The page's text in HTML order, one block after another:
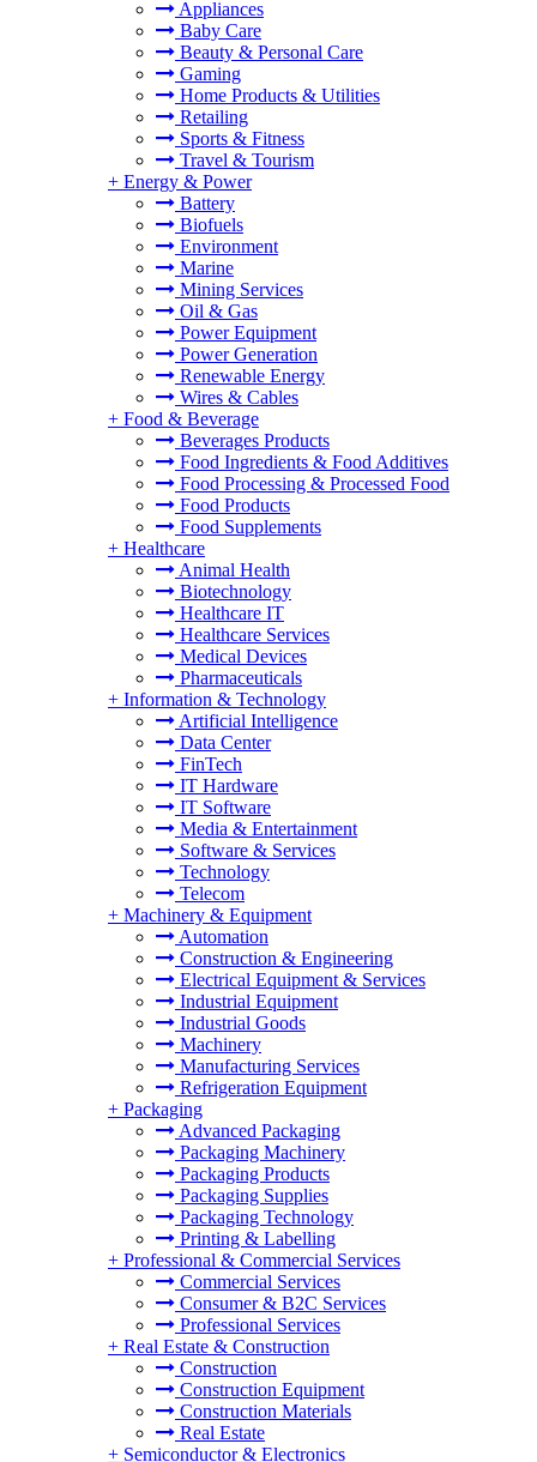
Appliances
Baby Care
Beauty & Personal Care
Gaming
Home Products & Utilities
Retailing
Sports & Fitness
Travel & Tourism
+ Energy & Power
Battery
Biofuels
Environment
Marine
Mining Services
Oil & Gas
Power Equipment
Power Generation
Renewable Energy
Wires & Cables
+ Food & Beverage
Beverages Products
Food Ingredients & Food Additives
Food Processing & Processed Food
Food Products
Food Supplements
+ Healthcare
Animal Health
Biotechnology
Healthcare IT
Healthcare Services
Medical Devices
Pharmaceuticals
+ Information & Technology
Artificial Intelligence
Data Center
FinTech
IT Hardware
IT Software
Media & Entertainment
Software & Services
Technology
Telecom
+ Machinery & Equipment
Automation
Construction & Engineering
Electrical Equipment & Services
Industrial Equipment
Industrial Goods
Machinery
Manufacturing Services
Refrigeration Equipment
+ Packaging
Advanced Packaging
Packaging Machinery
Packaging Products
Packaging Supplies
Packaging Technology
Printing & Labelling
+ Professional & Commercial Services
Commercial Services
Consumer & B2C Services
Professional Services
+ Real Estate & Construction
Construction
Construction Equipment
Construction Materials
Real Estate
+ Semiconductor & Electronics